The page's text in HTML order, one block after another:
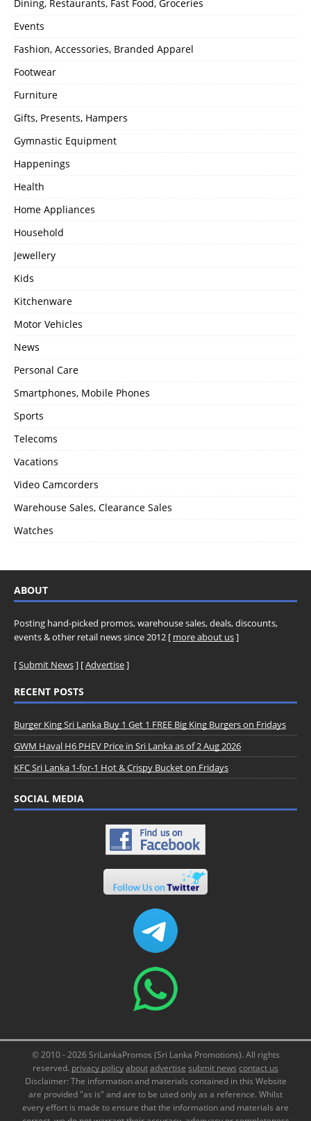
Dining, Restaurants, Fast Food, Groceries
Events
Fashion, Accessories, Branded Apparel
Footwear
Furniture
Gifts, Presents, Hampers
Gymnastic Equipment
Happenings
Health
Home Appliances
Household
Jewellery
Kids
Kitchenware
Motor Vehicles
News
Personal Care
Smartphones, Mobile Phones
Sports
Telecoms
Vacations
Video Camcorders
Warehouse Sales, Clearance Sales
Watches
ABOUT
Posting hand-picked promos, warehouse sales, deals, discounts,
events & other retail news since 2012 [ more about us]
[Submit News] [Advertise]
RECENT POSTS
Burger King Sri Lanka Buy 1 Get 1 FREE Big King Burgers on Fridays
GWM Haval H6 PHEV Price in Sri Lanka as of 2 Aug 2026
KFC Sri Lanka 1-for-1 Hot & Crispy Bucket on Fridays
SOCIAL MEDIA
© 2010 - 2026 SriLankaPromos (Sri Lanka Promotions). All rights
reserved. privacy policyaboutadvertise submit news contact us
Disclaimer: The information and materials contained in this Website
are provided "as is" and are to be used only as a reference. Whilst
every effort is made to ensure that the information and materials are